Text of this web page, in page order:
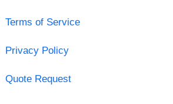
Terms of Service
Privacy Policy
Quote Request